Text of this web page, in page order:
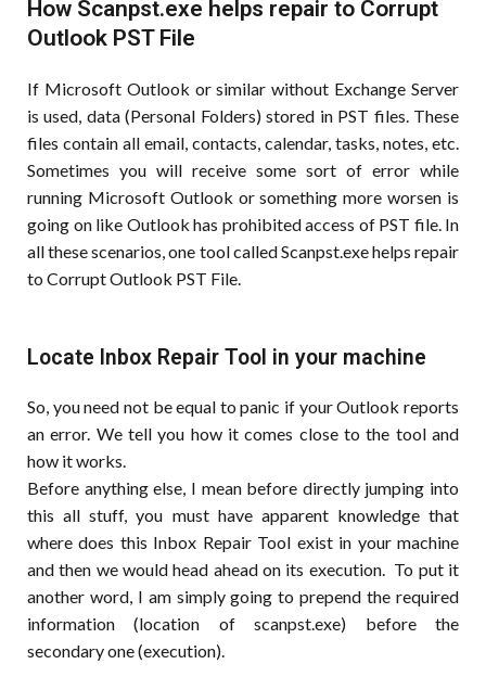
How Scanpst.exe helps repair to Corrupt
Outlook PST File
If Microsoft Outlook or similar without Exchange Server
is used, data (Personal Folders) stored in PST files. These
files contain all email, contacts, calendar, tasks, notes, etc.
Sometimes you will receive some sort of error while
running Microsoft Outlook or something more worsen is
going on like Outlook has prohibited access of PST file. In
all these scenarios, one tool called Scanpst.exe helps repair
to Corrupt Outlook PST File.
Locate Inbox Repair Tool in your machine
So, you need not be equal to panic if your Outlook reports
an error. We tell you how it comes close to the tool and
how it works.
Before anything else, I mean before directly jumping into
this all stuff, you must have apparent knowledge that
where does this Inbox Repair Tool exist in your machine
and then we would head ahead on its execution. To put it
another word, I am simply going to prepend the required
information (location of scanpst.exe) before the
secondary one (execution).